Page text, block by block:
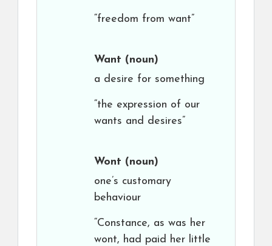
“freedom from want”
Want (noun)
a desire for something
“the expression of our
wants and desires”
Wont (noun)
one’s customary
behaviour
“Constance, as was her
wont, had paid her little